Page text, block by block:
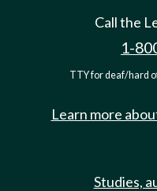
Call the
1-
TTY for deaf/hard
Learn more
Studies,